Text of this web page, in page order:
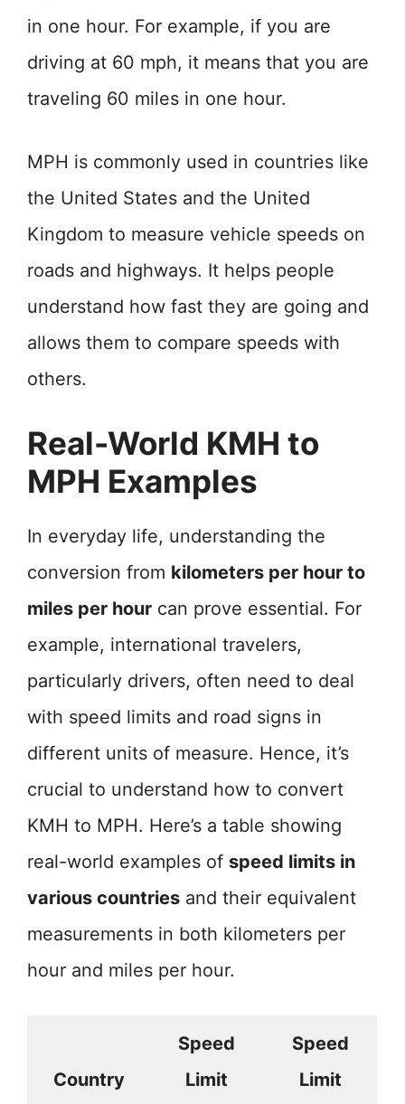
in one hour. For example, if you are
driving at 60 mph, it means that you are
traveling 60 miles in one hour.
MPH is commonly used in countries like
the United States and the United
Kingdom to measure vehicle speeds on
roads and highways. It helps people
understand how fast they are going and
allows them to compare speeds with
others.
Real-World KMH to
MPH Examples
In everyday life, understanding the
conversion from kilometers per hour to
miles per hour can prove essential. For
example, international travelers,
particularly drivers, often need to deal
with speed limits and road signs in
different units of measure. Hence, it’s
crucial to understand how to convert
KMH to MPH. Here’s a table showing
real-world examples of speed limits in
various countries and their equivalent
measurements in both kilometers per
hour and miles per hour.
Country
Speed
Limit
Speed
Limit